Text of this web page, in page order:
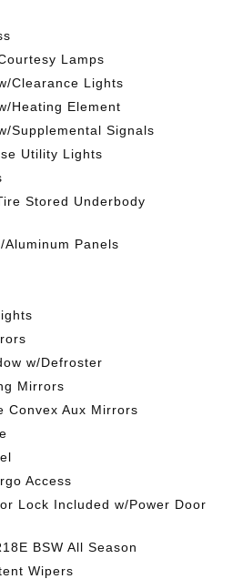
Lamps
Clearance Lights
Heating Element
Supplemental Signals
Utility Lights
Stored Underbody
Panels
w/Defroster
Mirrors
Convex Aux Mirrors
Access
Lock Included w/Power Door
BSW All Season
Wipers